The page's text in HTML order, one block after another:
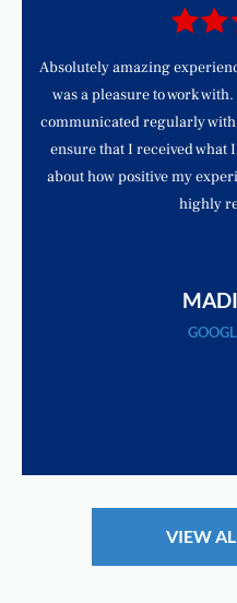
Absolutely amazing
was a pleasure to work
communicated regularly
ensure that I received what
about how positive my
highly
VIEW